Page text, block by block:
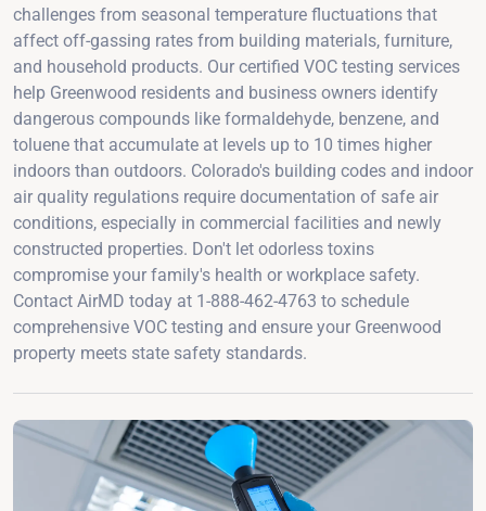
challenges from seasonal temperature fluctuations that
affect off-gassing rates from building materials, furniture,
and household products. Our certified VOC testing services
help Greenwood residents and business owners identify
dangerous compounds like formaldehyde, benzene, and
toluene that accumulate at levels up to 10 times higher
indoors than outdoors. Colorado's building codes and indoor
air quality regulations require documentation of safe air
conditions, especially in commercial facilities and newly
constructed properties. Don't let odorless toxins
compromise your family's health or workplace safety.
Contact AirMD today at 1-888-462-4763 to schedule
comprehensive VOC testing and ensure your Greenwood
property meets state safety standards.